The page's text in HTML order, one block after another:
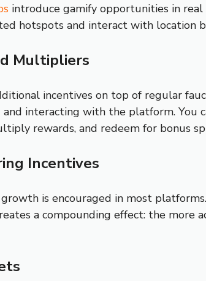
introduce gamify opportunities in real
hotspots and interact with location
Multipliers
incentives on top of regular
interacting with the platform. You
rewards, and redeem for bonus
Incentives
is encouraged in most
a compounding effect: the more